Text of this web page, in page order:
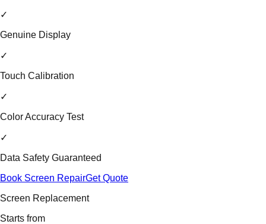
✓
Genuine Display
✓
Touch Calibration
✓
Color Accuracy Test
✓
Data Safety Guaranteed
Book Screen RepairGet Quote
Screen Replacement
Starts from